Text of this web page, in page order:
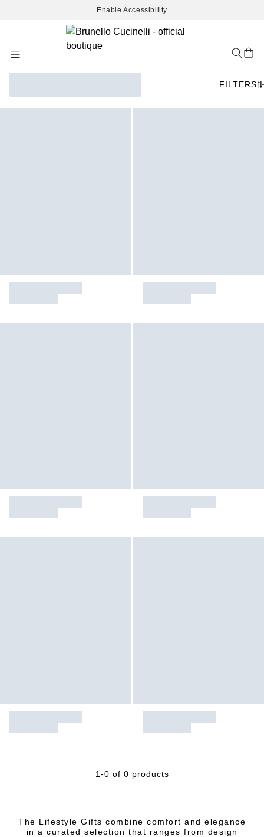
Enable Accessibility
Content
FILTERS
1-0 of 0 products
The Lifestyle Gifts combine comfort and elegance
in a curated selection that ranges from design